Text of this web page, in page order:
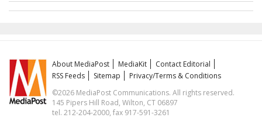
About MediaPost MediaKit
Contact Editorial
RSS Feeds
Sitemap
Privacy/Terms & Conditions
©2026 MediaPost Communications. All rights reserved.
145 Pipers Hill Road, Wilton, CT 06897
tel. 212-204-2000, fax 917-591-3261